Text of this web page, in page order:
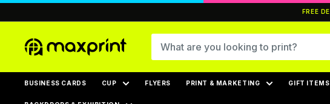
FREE
MaxPrint
BUSINESS CARDS CUP FLYERS PRINT & MARKETING GIFT ITEMS